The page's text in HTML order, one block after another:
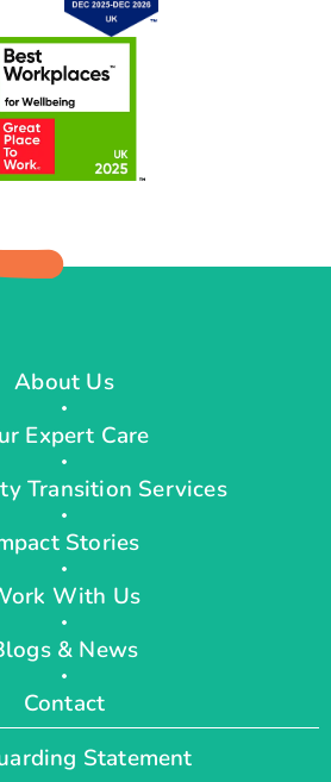
About Us
Expert Care
Transition Services
Stories
With Us
& News
Contact
Statement